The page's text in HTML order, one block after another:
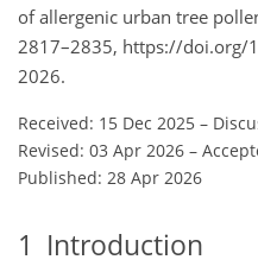
of allergenic urban tree
2817–2835, https://doi.org/
2026.
Received: 15 Dec 2025 –
Revised: 03 Apr 2026 –
Published: 28 Apr 2026
1 Introduction